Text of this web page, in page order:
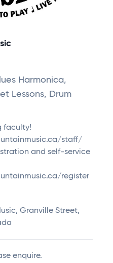
Harmonica,
Lessons, Drum
faculty!
staff/
and self-service
register
Granville Street,
enquire.